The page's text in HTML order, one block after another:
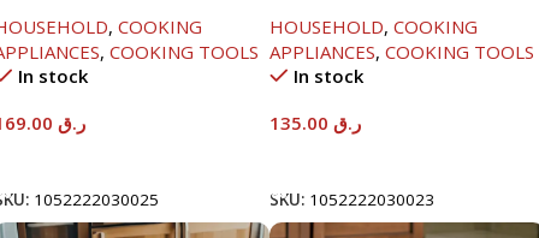
, COOKING
, COOKING TOOLS
In stock
ر.ق
1052222030025
HOUSEHOLD, COOKING
APPLIANCES, COOKING TOOLS
In stock
ر.ق
SKU: 1052222030023